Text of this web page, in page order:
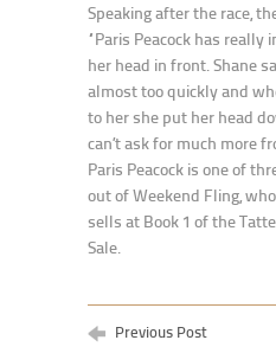
Speaking after the race,
“Paris Peacock has really
her head in front. Shane
almost too quickly and
to her she put her head
can’t ask for much more
Paris Peacock is one of
out of Weekend Fling,
sells at Book 1 of the
Sale.
Previous Post